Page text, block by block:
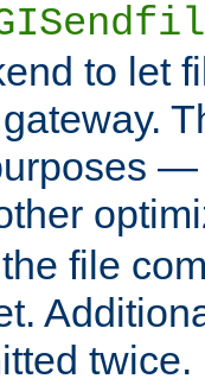
to let
file
twice.